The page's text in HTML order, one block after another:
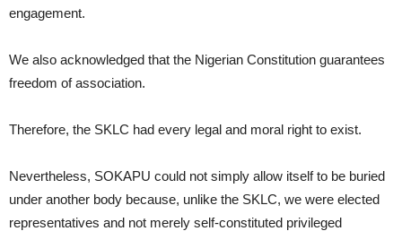
engagement.
We also acknowledged that the Nigerian Constitution guarantees
freedom of association.
Therefore, the SKLC had every legal and moral right to exist.
Nevertheless, SOKAPU could not simply allow itself to be buried
under another body because, unlike the SKLC, we were elected
representatives and not merely self-constituted privileged